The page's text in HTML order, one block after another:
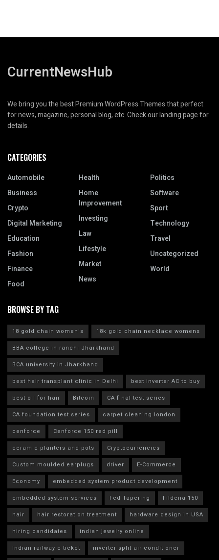
CurrentNewsHub
We bring you the best Premium WordPress Themes that perfect
for news, magazine, personal blog, etc. Check our landing page for
details.
CATEGORIES
Automobile
Business
Crypto
Digital Marketing
Education
Fashion
Finance
Food
Health
Home
Improvement
Investing
Law
Lifestyle
Market
News
Politics
Software
Sport
Technology
Travel
Uncategorized
World
BROWSE BY TAG
18 gold chain women's
18k gold chain necklace womens
BBA college in ranchi Jharkhand
BCA university in Jharkhand
best hair transplant clinic in Delhi
best inverter AC to buy
best oil for hair
Bitcoin
CA final test series
CA foundation test series
carpet cleaning london
cenforce
Cenforce 150 red pill
ceramic planters and pots
Cryptocurrencies
Custom moulded earplugs
driver
E-Commerce
Economy
embedded system product development
embedded system services
Fed Tapering
Fildena 150
hair
hair restoration treatment
hardware design in USA
hiring candidates
indian jewelry online
Indian railway e ticket
inverter split air conditioner